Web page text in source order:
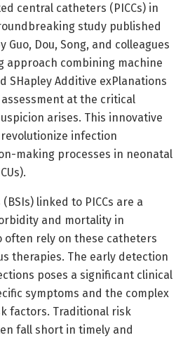
central catheters (PICCs) in
study published
Guo, Dou, Song, and colleagues
approach combining machine
SHapley Additive exPlanations
at the critical
arises. This innovative
infection
making processes in neonatal
linked to PICCs are a
and mortality in
often rely on these catheters
therapies. The early detection
poses a significant clinical
symptoms and the complex
factors. Traditional risk
fall short in timely and